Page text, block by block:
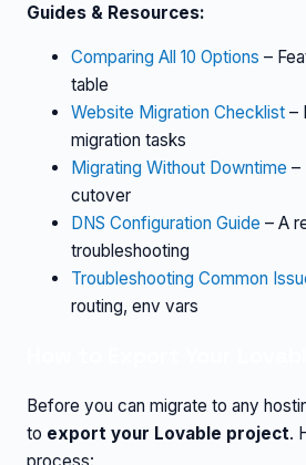
Guides & Resources:
Comparing All 10 Options –
table
Website Migration Checklist –
migration tasks
Migrating Without Downtime –
cutover
DNS Configuration Guide – A
troubleshooting
Troubleshooting Common
routing, env vars
Before you can migrate to any
to export your Lovable project.
process: